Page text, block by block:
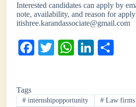
Interested candidates can apply by
note, availability, and reason for
itishree.karandassociate@gmail.com
Fa
ok
T
r
W
A
Li
In
Tags
# internshipopportunity # Law firms